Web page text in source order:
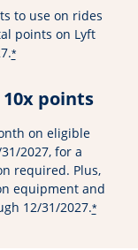
to use on rides
points on Lyft
*
points
on eligible
2027, for a
required. Plus,
equipment and
12/31/2027.*